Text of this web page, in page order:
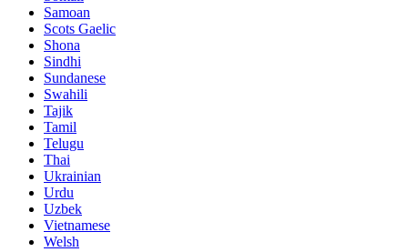
Samoan
Scots Gaelic
Shona
Sindhi
Sundanese
Swahili
Tajik
Tamil
Telugu
Thai
Ukrainian
Urdu
Uzbek
Vietnamese
Welsh